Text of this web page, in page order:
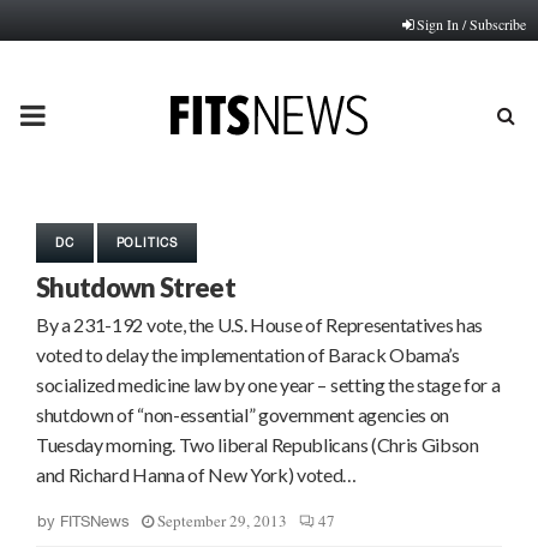
Sign In / Subscribe
PRIMARY
DC POLITICS
Shutdown Street
By a 231-192 vote, the U.S. House of Representatives has
voted to delay the implementation of Barack Obama’s
socialized medicine law by one year – setting the stage for a
shutdown of “non-essential” government agencies on
Tuesday morning. Two liberal Republicans (Chris Gibson
and Richard Hanna of New York) voted…
by FITSNews September 29, 2013 47